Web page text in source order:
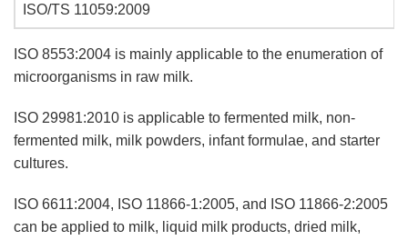
ISO/TS 11059:2009
ISO 8553:2004 is mainly applicable to the enumeration of
microorganisms in raw milk.
ISO 29981:2010 is applicable to fermented milk, non-
fermented milk, milk powders, infant formulae, and starter
cultures.
ISO 6611:2004, ISO 11866-1:2005, and ISO 11866-2:2005
can be applied to milk, liquid milk products, dried milk,